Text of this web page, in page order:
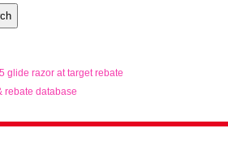
glide razor at target rebate
rebate database